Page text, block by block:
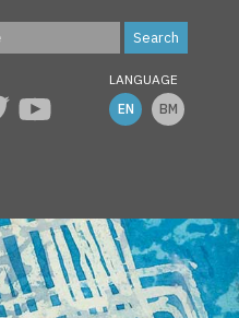
LANGUAGE
EN
BM